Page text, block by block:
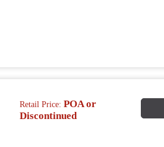
Retail Price: POA or
Discontinued